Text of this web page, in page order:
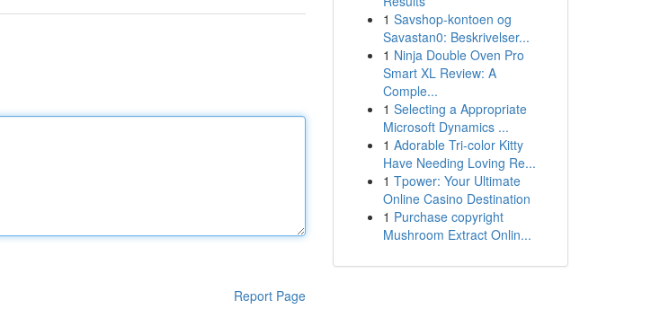
Report Page
1 Savshop-kontoen og
Savastan0: Beskrivelser...
1 Ninja Double Oven Pro
Smart XL Review: A
Comple...
1 Selecting a Appropriate
Microsoft Dynamics ...
1 Adorable Tri-color Kitty
Have Needing Loving Re...
1 Tpower: Your Ultimate
Online Casino Destination
1 Purchase copyright
Mushroom Extract Onlin...